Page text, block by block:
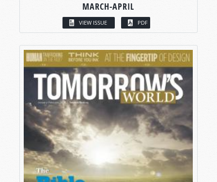
MARCH-APRIL
VIEW ISSUE PDF